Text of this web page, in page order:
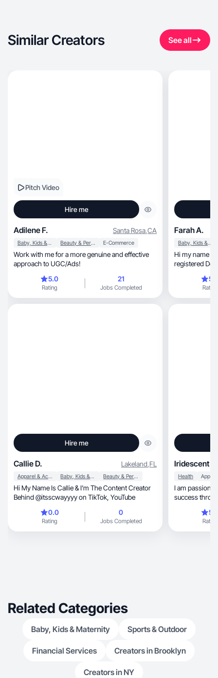
Similar Creators See all
Pitch Video
Hire me
Adilene F. Santa Rosa,CA
Baby, Kids & Maternity Beauty & Personal Care E-Commerce
Work with me for a more genuine and effective
approach to UGC/Ads!
5.0
Rating
21
Jobs Completed
Farah A.
Baby, Kids & Maternity
Hi my name is
registered
Rating
Hire me
Callie D. Lakeland,FL
Apparel & Accessories Baby, Kids & Maternity Beauty & Personal Care
Hi My Name Is Callie & I’m The Content Creator
Behind @itsscwayyyy on TikTok, YouTube
0.0
Rating
0
Jobs Completed
Iridescent
Health Apps
I am
success
Rating
Related Categories
Baby, Kids & Maternity Sports & Outdoor
Financial Services Creators in Brooklyn
Creators in NY